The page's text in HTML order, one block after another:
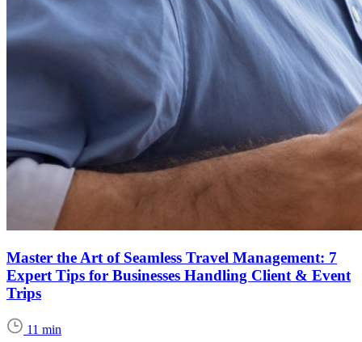
Master the Art of Seamless Travel Management: 7
Expert Tips for Businesses Handling Client & Event
Trips
11 min